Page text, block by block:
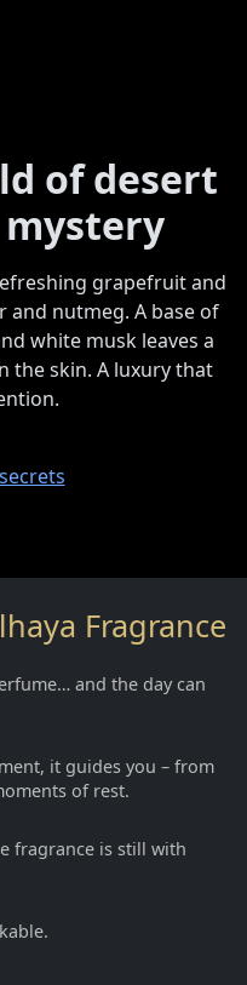
of desert
grapefruit and
nutmeg. A base of
white musk leaves a
the skin. A luxury that
Fragrance
and the day can
it guides you – from
of rest.
fragrance is still with